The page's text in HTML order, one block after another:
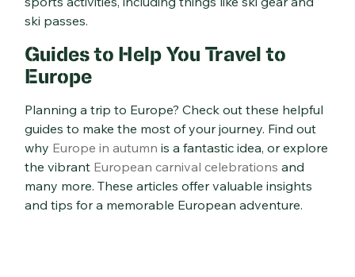
ski passes.
Guides to Help You Travel to
Europe
Planning a trip to Europe? Check out these helpful
guides to make the most of your journey. Find out
why Europe in autumn is a fantastic idea, or explore
the vibrant European carnival celebrations and
many more. These articles offer valuable insights
and tips for a memorable European adventure.